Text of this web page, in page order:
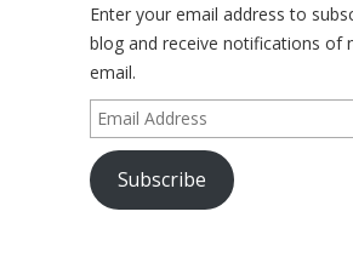
Enter your email address to
blog and receive notifications of
email.
Email
Address
Subscribe